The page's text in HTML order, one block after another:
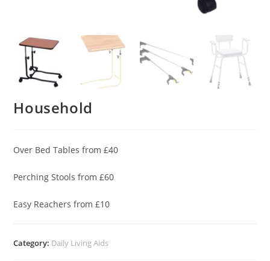
Household
Over Bed Tables from £40
Perching Stools from £60
Easy Reachers from £10
Category: Daily Living Aids